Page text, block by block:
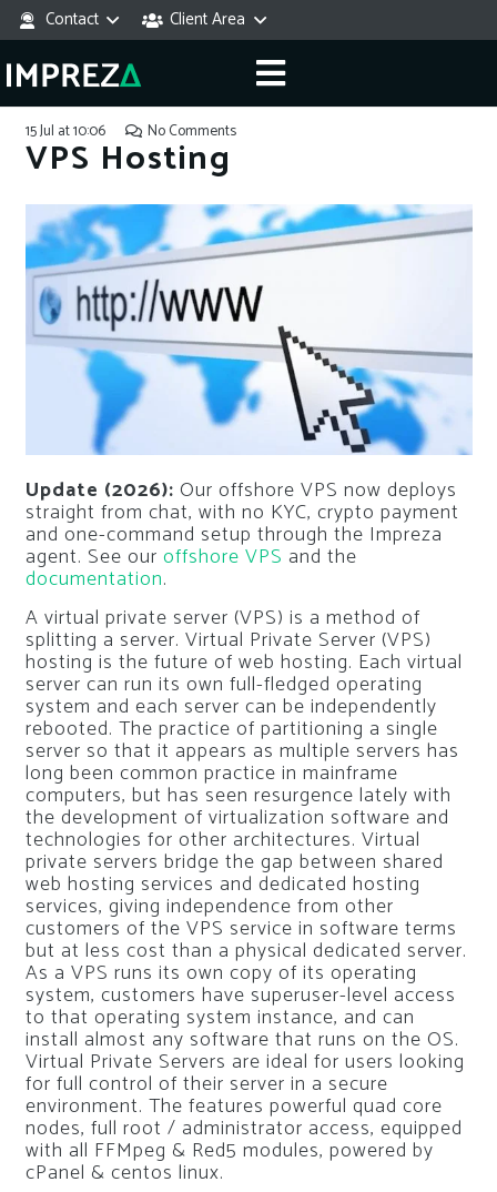
Contact Client Area
15 Jul at 10:06 No Comments
VPS Hosting
Update (2026): Our offshore VPS now deploys
straight from chat, with no KYC, crypto payment
and one-command setup through the Impreza
agent. See our offshore VPS and the
documentation.
A virtual private server (VPS) is a method of
splitting a server. Virtual Private Server (VPS)
hosting is the future of web hosting. Each virtual
server can run its own full-fledged operating
system and each server can be independently
rebooted. The practice of partitioning a single
server so that it appears as multiple servers has
long been common practice in mainframe
computers, but has seen resurgence lately with
the development of virtualization software and
technologies for other architectures. Virtual
private servers bridge the gap between shared
web hosting services and dedicated hosting
services, giving independence from other
customers of the VPS service in software terms
but at less cost than a physical dedicated server.
As a VPS runs its own copy of its operating
system, customers have superuser-level access
to that operating system instance, and can
install almost any software that runs on the OS.
Virtual Private Servers are ideal for users looking
for full control of their server in a secure
environment. The features powerful quad core
nodes, full root / administrator access, equipped
with all FFMpeg & Red5 modules, powered by
cPanel & centos linux.